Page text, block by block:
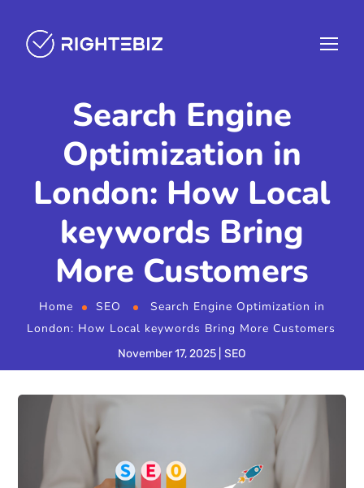
Search Engine
Optimization in
London: How Local
keywords Bring
More Customers
Home SEO
Search Engine Optimization in
London: How Local keywords Bring More Customers
November 17, 2025 SEO